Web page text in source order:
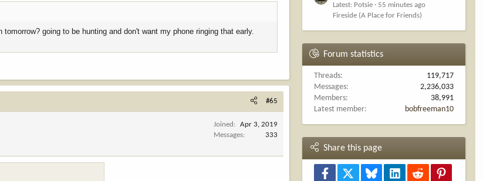
going to be hunting and don't want my phone ringing that early.
#65
Joined
Apr 3, 2019
Messages
333
Latest: Potsie
55 minutes ago
Fireside (A Place for Friends)
Forum statistics
Threads
119,717
Messages
2,236,033
Members
38,991
Latest member
bobfreeman10
Share this page
Facebook Bluesky LinkedInReddit